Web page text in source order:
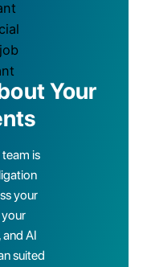
Your
team is
your
AI
suited